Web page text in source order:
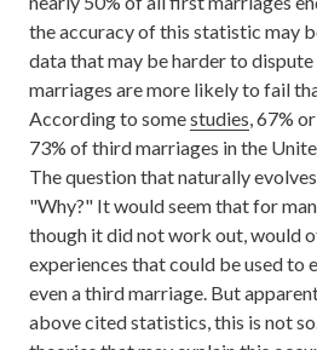
the accuracy of this statistic may
data that may be harder to
marriages are more likely to fail
According to somestudies , 67%
73% of third marriages in the
The question that naturally
"Why?" It would seem that for
though it did not work out, would
experiences that could be used to
even a third marriage. But
above cited statistics, this is not